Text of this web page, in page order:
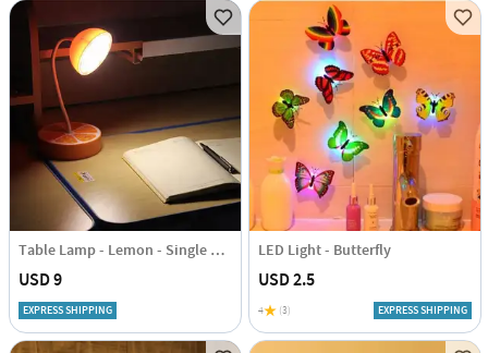
Table Lamp - Lemon - Single Piece
USD 9
EXPRESS SHIPPING
LED Light - Butterfly
USD 2.5
4 (3) EXPRESS SHIPPING